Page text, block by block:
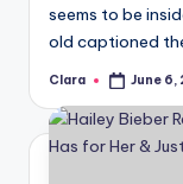
seems to be
old captioned
Posted
Clara June 6,